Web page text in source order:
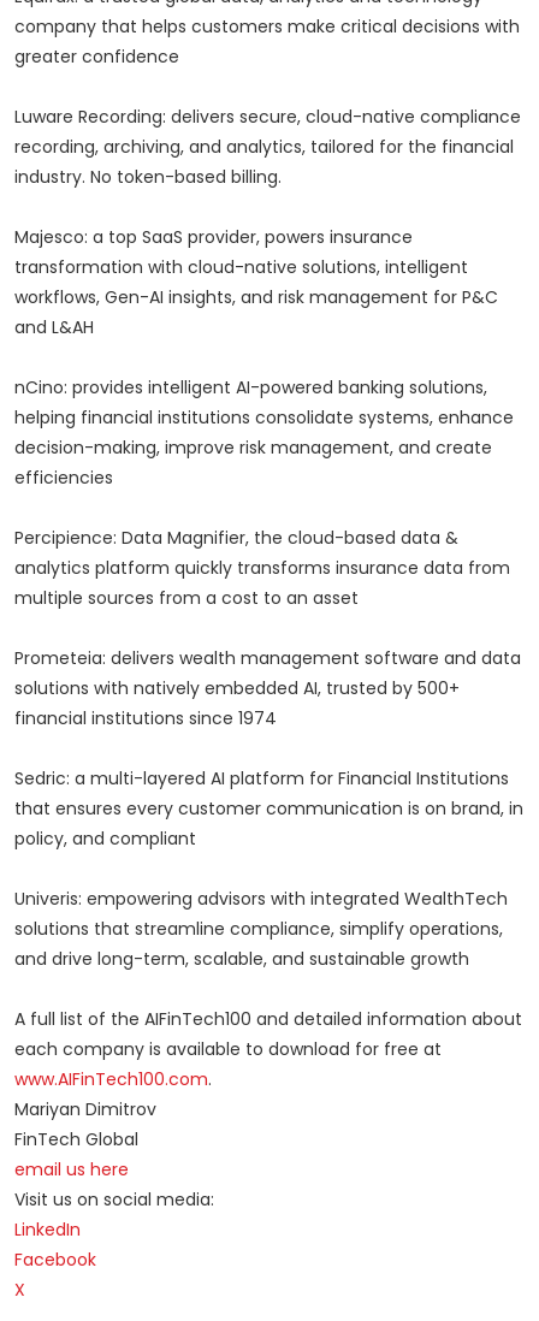
company that helps customers make critical decisions with
greater confidence
Luware Recording: delivers secure, cloud-native compliance
recording, archiving, and analytics, tailored for the financial
industry. No token-based billing.
Majesco: a top SaaS provider, powers insurance
transformation with cloud-native solutions, intelligent
workflows, Gen-AI insights, and risk management for P&C
and L&AH
nCino: provides intelligent AI-powered banking solutions,
helping financial institutions consolidate systems, enhance
decision-making, improve risk management, and create
efficiencies
Percipience: Data Magnifier, the cloud-based data &
analytics platform quickly transforms insurance data from
multiple sources from a cost to an asset
Prometeia: delivers wealth management software and data
solutions with natively embedded AI, trusted by 500+
financial institutions since 1974
Sedric: a multi-layered AI platform for Financial Institutions
that ensures every customer communication is on brand, in
policy, and compliant
Univeris: empowering advisors with integrated WealthTech
solutions that streamline compliance, simplify operations,
and drive long-term, scalable, and sustainable growth
A full list of the AIFinTech100 and detailed information about
each company is available to download for free at
www.AIFinTech100.com.
Mariyan Dimitrov
FinTech Global
email us here
Visit us on social media:
LinkedIn
Facebook
X